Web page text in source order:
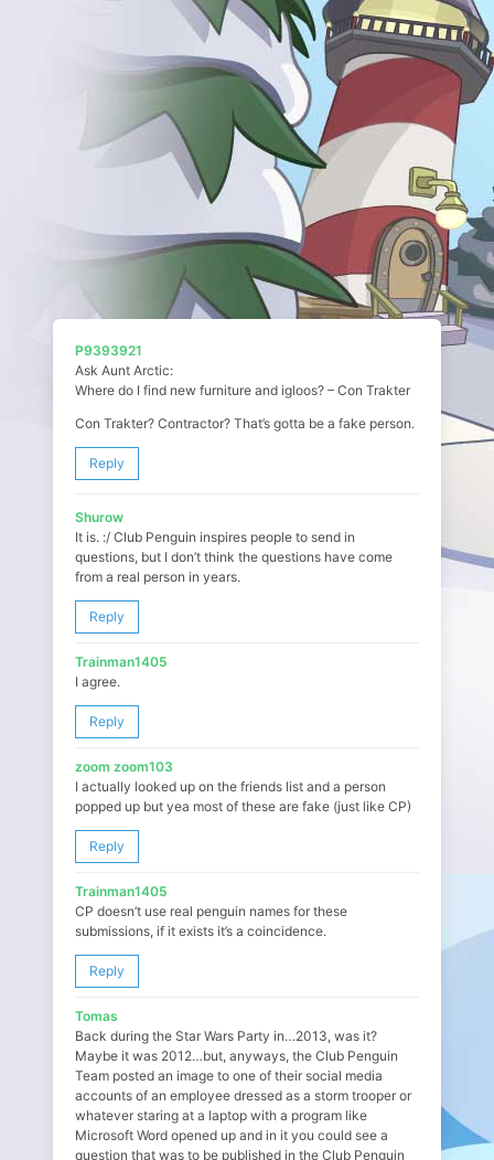
P9393921
Ask Aunt Arctic:
Where do I find new furniture and igloos? – Con Trakter
Con Trakter? Contractor? That’s gotta be a fake person.
Reply
Shurow
It is. :/ Club Penguin inspires people to send in
questions, but I don’t think the questions have come
from a real person in years.
Reply
Trainman1405
I agree.
Reply
zoom zoom103
I actually looked up on the friends list and a person
popped up but yea most of these are fake (just like CP)
Reply
Trainman1405
CP doesn’t use real penguin names for these
submissions, if it exists it’s a coincidence.
Reply
Tomas
Back during the Star Wars Party in…2013, was it?
Maybe it was 2012…but, anyways, the Club Penguin
Team posted an image to one of their social media
accounts of an employee dressed as a storm trooper or
whatever staring at a laptop with a program like
Microsoft Word opened up and in it you could see a
question that was to be published in the Club Penguin